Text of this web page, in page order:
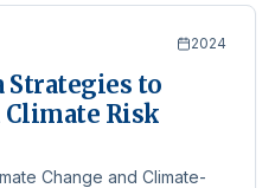
2024
Strategies to
Risk
Change and Climate-